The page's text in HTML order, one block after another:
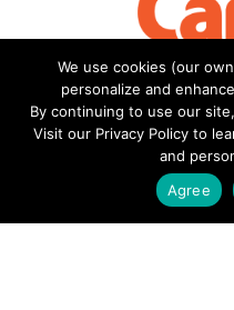
My account
We use cookies (our
personalize and
By continuing to use our
Visit our Privacy Policy to
and
Agree